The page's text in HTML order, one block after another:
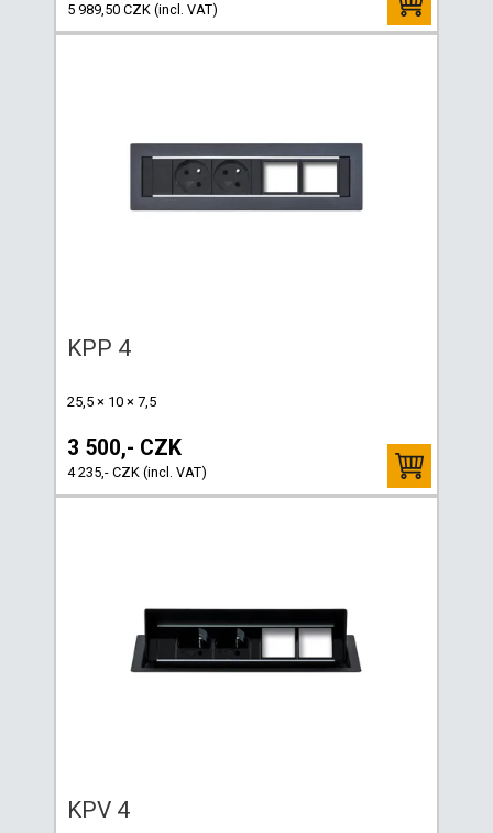
5 989,50 CZK (incl. VAT)
KPP 4
25,5 × 10 × 7,5
3 500,- CZK
4 235,- CZK (incl. VAT)
KPV 4